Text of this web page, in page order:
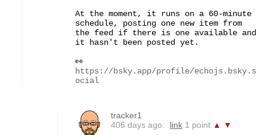
At the moment, it runs on a 60-minute
schedule, posting one new item from
the feed if there is one available and
it hasn't been posted yet.
https://bsky.app/profile/echojs.bsky.s
ocial
tracker1
406 days ago.
link 1 point ▲
▼